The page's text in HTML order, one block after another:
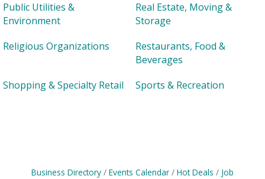
Public Utilities &
Environment
Real Estate, Moving &
Storage
Religious Organizations
Restaurants, Food &
Beverages
Shopping & Specialty Retail
Sports & Recreation
Business Directory Events Calendar Hot Deals
Job